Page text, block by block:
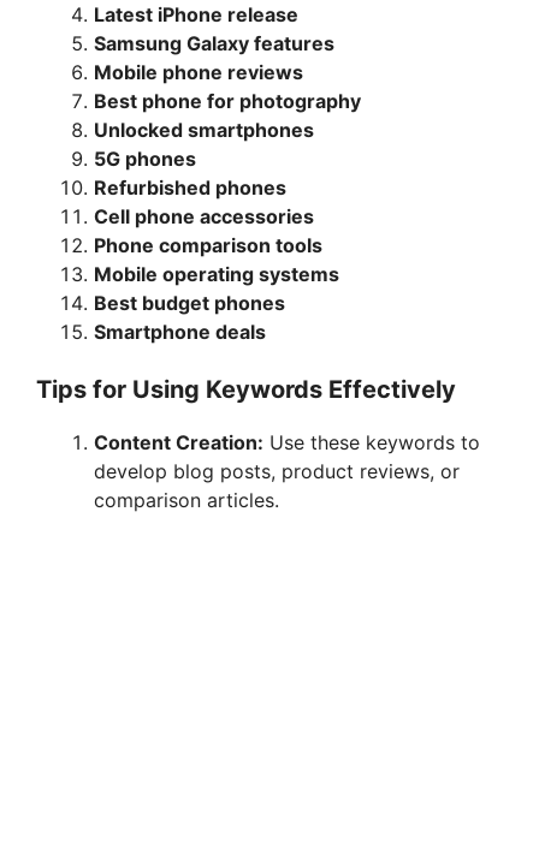
Latest iPhone release
Samsung Galaxy features
Mobile phone reviews
Best phone for photography
Unlocked smartphones
5G phones
Refurbished phones
Cell phone accessories
Phone comparison tools
Mobile operating systems
Best budget phones
Smartphone deals
Tips for Using Keywords Effectively
Content Creation: Use these keywords to
develop blog posts, product reviews, or
comparison articles.